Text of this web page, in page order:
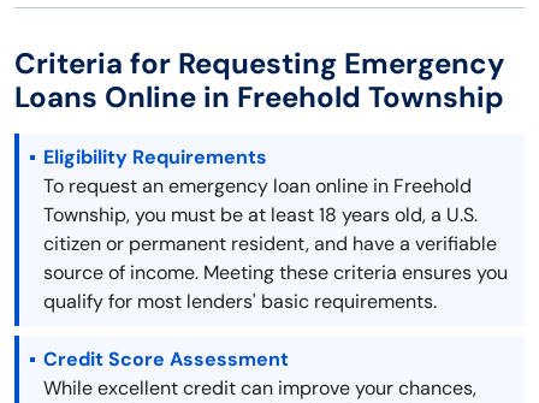
Criteria for Requesting Emergency
Loans Online in Freehold Township
Eligibility Requirements
To request an emergency loan online in Freehold
Township, you must be at least 18 years old, a U.S.
citizen or permanent resident, and have a verifiable
source of income. Meeting these criteria ensures you
qualify for most lenders' basic requirements.
Credit Score Assessment
While excellent credit can improve your chances,